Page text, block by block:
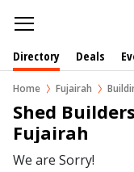
Directory Deals
Home Fujairah
Shed
Fujairah
We are Sorry!